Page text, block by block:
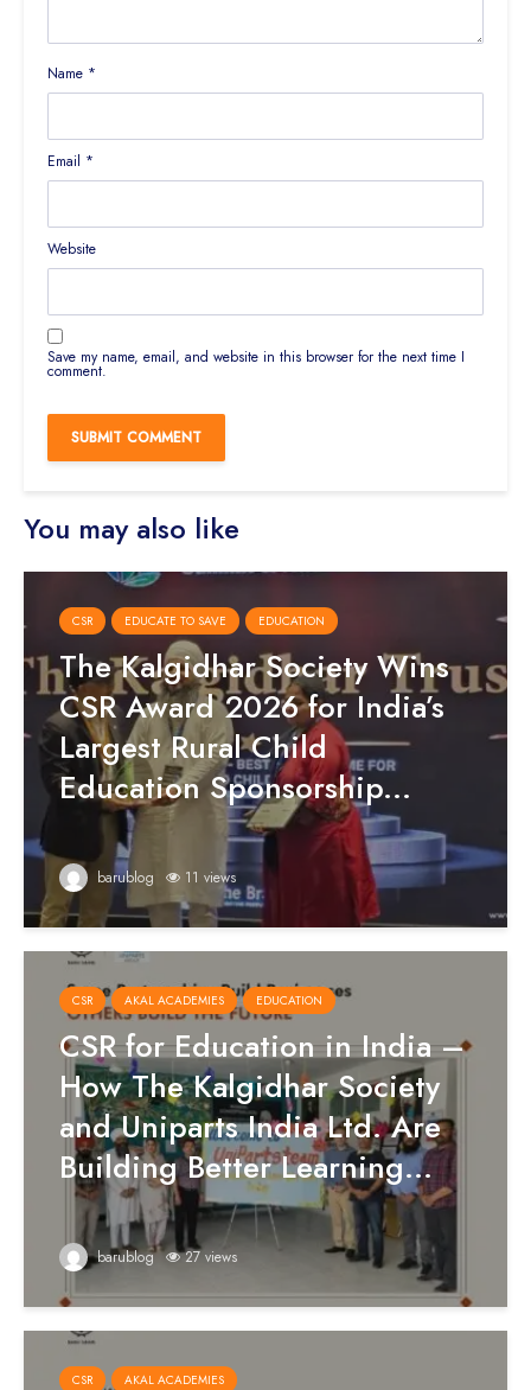
Name *
Email *
Website
Save my name, email, and website in this browser for the next time I
comment.
You may also like
CSR EDUCATE TO SAVE EDUCATION
The Kalgidhar Society Wins
CSR Award 2026 for India’s
Largest Rural Child
Education Sponsorship...
barublog 11 views
CSR AKAL ACADEMIES EDUCATION
CSR for Education in India –
How The Kalgidhar Society
and Uniparts India Ltd. Are
Building Better Learning...
barublog 27 views
CSR AKAL ACADEMIES